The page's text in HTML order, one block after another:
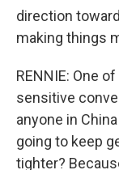
direction
making things
RENNIE: One
sensitive
anyone in
going to keep
tighter?